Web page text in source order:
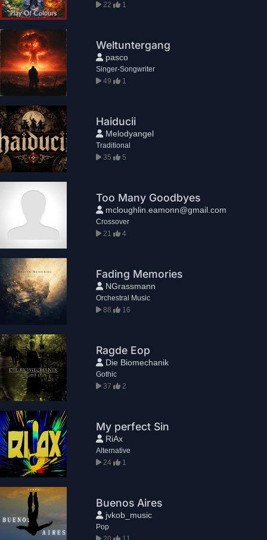
22
1
Weltuntergang
pasco
Singer-Songwriter
49
1
Haiducii
Melodyangel
Traditional
35
5
Too Many Goodbyes
mcloughlin.eamonn@gmail.com
Crossover
21
4
Fading Memories
NGrassmann
Orchestral Music
88
16
Ragde Eop
Die Biomechanik
Gothic
37
2
My perfect Sin
RiAx
Alternative
24
1
Buenos Aires
jvkob_music
Pop